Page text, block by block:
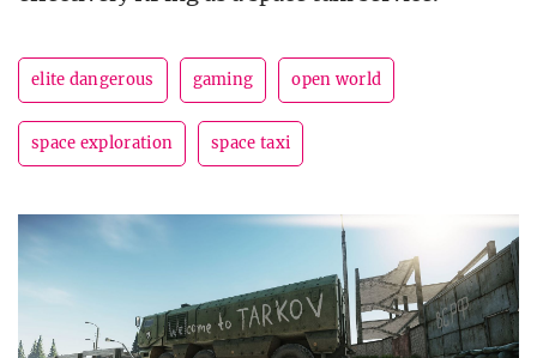
elite dangerous gaming open world
space exploration space taxi